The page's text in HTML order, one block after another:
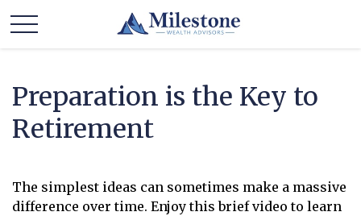
Preparation is the Key to
Retirement
The simplest ideas can sometimes make a massive
difference over time. Enjoy this brief video to learn